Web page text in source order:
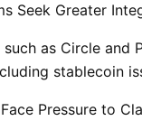
Seek Greater
such as Circle
stablecoin
Pressure to